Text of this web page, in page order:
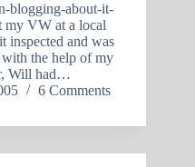
blogging-about-it-
my VW at a local
inspected and was
the help of my
Will had…
6 Comments